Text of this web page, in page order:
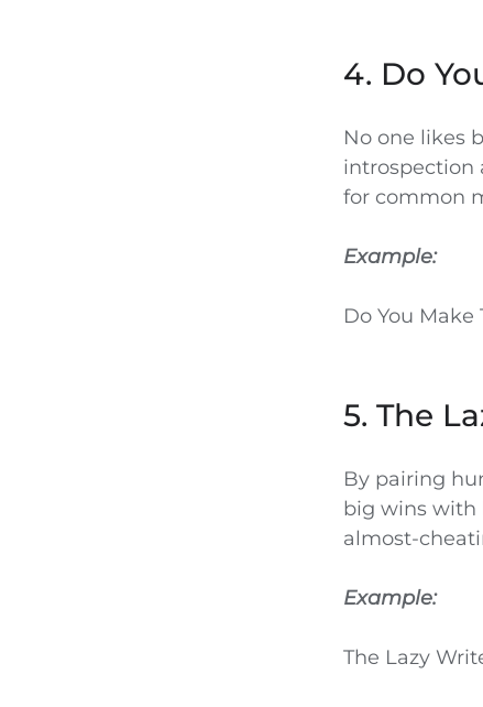
4. Do
No one likes
introspection
for common
Example:
Do You
5. The
By pairing
big wins with
almost-
Example:
The Lazy